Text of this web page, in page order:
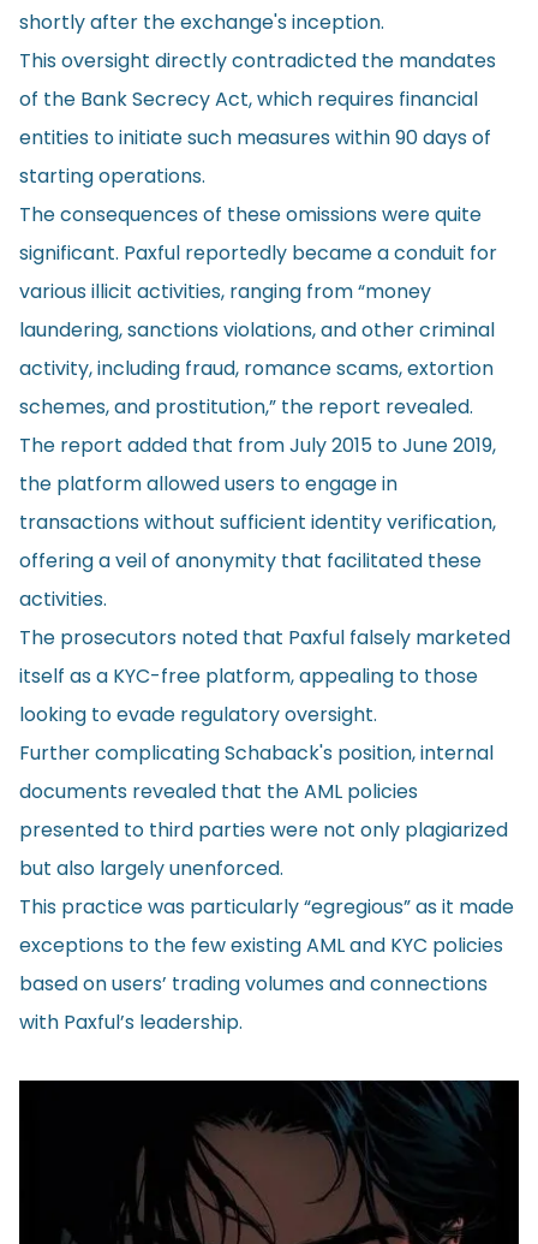
shortly after the exchange's inception.
This oversight directly contradicted the mandates
of the Bank Secrecy Act, which requires financial
entities to initiate such measures within 90 days of
starting operations.
The consequences of these omissions were quite
significant. Paxful reportedly became a conduit for
various illicit activities, ranging from “money
laundering, sanctions violations, and other criminal
activity, including fraud, romance scams, extortion
schemes, and prostitution,” the report revealed.
The report added that from July 2015 to June 2019,
the platform allowed users to engage in
transactions without sufficient identity verification,
offering a veil of anonymity that facilitated these
activities.
The prosecutors noted that Paxful falsely marketed
itself as a KYC-free platform, appealing to those
looking to evade regulatory oversight.
Further complicating Schaback's position, internal
documents revealed that the AML policies
presented to third parties were not only plagiarized
but also largely unenforced.
This practice was particularly “egregious” as it made
exceptions to the few existing AML and KYC policies
based on users’ trading volumes and connections
with Paxful’s leadership.